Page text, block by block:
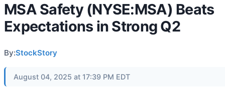
MSA Safety (NYSE:MSA) Beats
Expectations in Strong Q2
By:StockStory
August 04, 2025 at 17:39 PM EDT